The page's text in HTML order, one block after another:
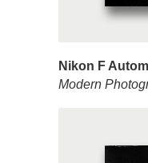
Nikon F
Modern